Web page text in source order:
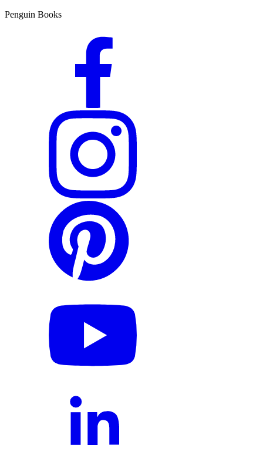
Penguin Books